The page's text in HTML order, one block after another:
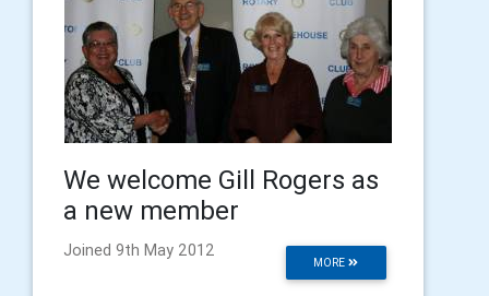
We welcome Gill Rogers as
a new member
MORE
Joined 9th May 2012